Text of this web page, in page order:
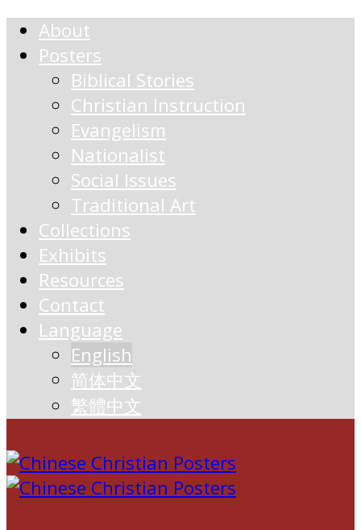
About
Posters
Biblical Stories
Christian Instruction
Evangelism
Nationalist
Social Issues
Traditional Art
Collections
Exhibits
Resources
Contact
Language
English
简体中文
繁體中文